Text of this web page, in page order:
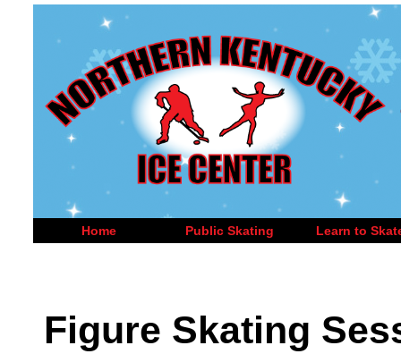
Home Public Skating Learn to
Figure Skating